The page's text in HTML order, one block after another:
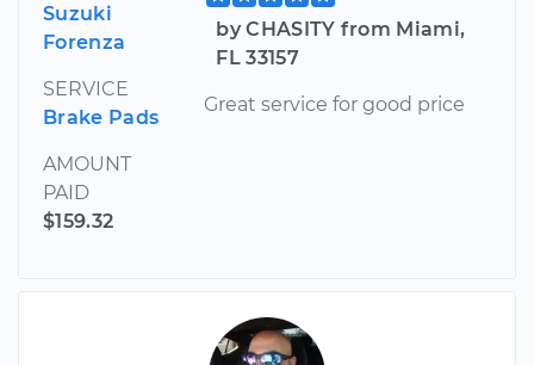
Suzuki
Forenza
SERVICE
Brake Pads
AMOUNT
PAID
$159.32
by CHASITY from Miami,
FL 33157
Great service for good price